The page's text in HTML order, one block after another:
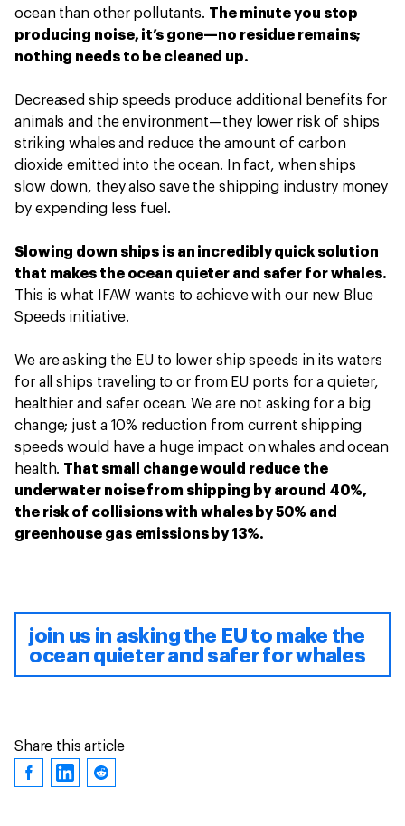
ocean than other pollutants. The minute you stop
producing noise, it’s gone—no residue remains;
nothing needs to be cleaned up.
Decreased ship speeds produce additional benefits for
animals and the environment—they lower risk of ships
striking whales and reduce the amount of carbon
dioxide emitted into the ocean. In fact, when ships
slow down, they also save the shipping industry money
by expending less fuel.
Slowing down ships is an incredibly quick solution
that makes the ocean quieter and safer for whales.
This is what IFAW wants to achieve with our new Blue
Speeds initiative.
We are asking the EU to lower ship speeds in its waters
for all ships traveling to or from EU ports for a quieter,
healthier and safer ocean. We are not asking for a big
change; just a 10% reduction from current shipping
speeds would have a huge impact on whales and ocean
health. That small change would reduce the
underwater noise from shipping by around 40%,
the risk of collisions with whales by 50% and
greenhouse gas emissions by 13%.
join us in asking the EU to make the
ocean quieter and safer for whales
Share this article